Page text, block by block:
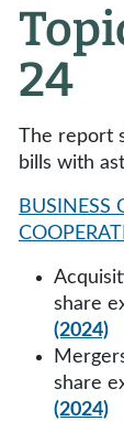
24
The report
bills with
BUSINESS
share
(2024)
share
(2024)